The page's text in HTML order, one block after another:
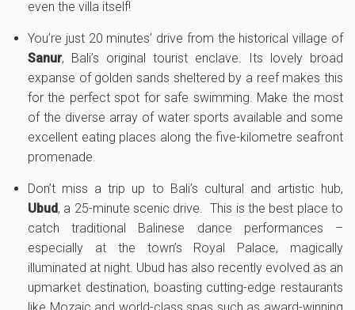
even the villa itself!
You’re just 20 minutes’ drive from the historical village of
Sanur, Bali’s original tourist enclave. Its lovely broad
expanse of golden sands sheltered by a reef makes this
for the perfect spot for safe swimming. Make the most
of the diverse array of water sports available and some
excellent eating places along the five-kilometre seafront
promenade.
Don’t miss a trip up to Bali’s cultural and artistic hub,
Ubud, a 25-minute scenic drive. This is the best place to
catch traditional Balinese dance performances –
especially at the town’s Royal Palace, magically
illuminated at night. Ubud has also recently evolved as an
upmarket destination, boasting cutting-edge restaurants